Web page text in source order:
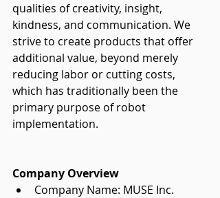
qualities of creativity, insight,
kindness, and communication. We
strive to create products that offer
additional value, beyond merely
reducing labor or cutting costs,
which has traditionally been the
primary purpose of robot
implementation.
Company Overview
Company Name: MUSE Inc.